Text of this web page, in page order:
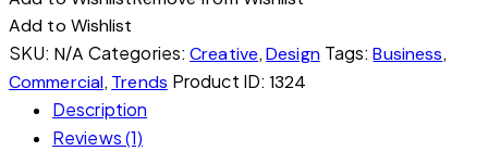
Add to Wishlist
SKU: N/A Categories:Creative,Design Tags:Business,
Commercial, Trends Product ID:1324
Description
Reviews (1)